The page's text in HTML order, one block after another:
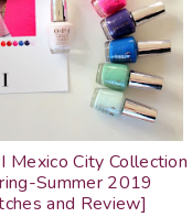
Mexico City Collection
Summer 2019
and Review]